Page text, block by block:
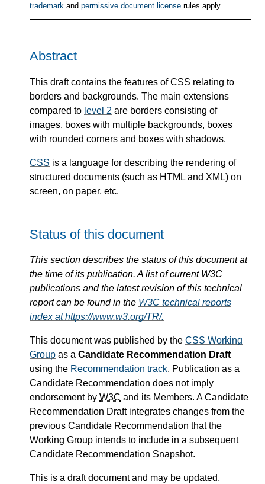
trademark and permissive document license rules apply.
Abstract
This draft contains the features of CSS relating to
borders and backgrounds. The main extensions
compared to level 2 are borders consisting of
images, boxes with multiple backgrounds, boxes
with rounded corners and boxes with shadows.
CSS is a language for describing the rendering of
structured documents (such as HTML and XML) on
screen, on paper, etc.
Status of this document
This section describes the status of this document at
the time of its publication. A list of current W3C
publications and the latest revision of this technical
report can be found in the W3C technical reports
index at https://www.w3.org/TR/.
This document was published by the CSS Working
Group as a Candidate Recommendation Draft
using the Recommendation track. Publication as a
Candidate Recommendation does not imply
endorsement by W3C and its Members. A Candidate
Recommendation Draft integrates changes from the
previous Candidate Recommendation that the
Working Group intends to include in a subsequent
Candidate Recommendation Snapshot.
This is a draft document and may be updated,